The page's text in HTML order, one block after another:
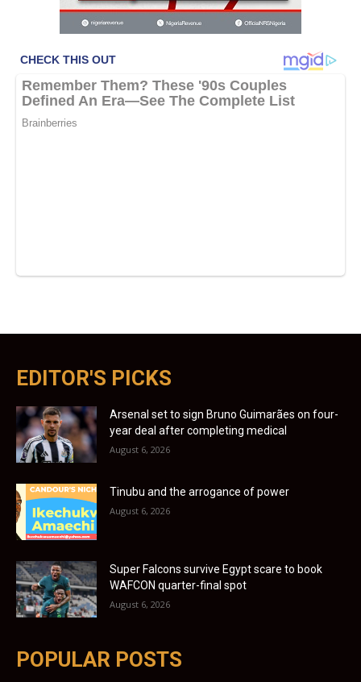
EDITOR'S PICKS
Arsenal set to sign Bruno Guimarães on four-
year deal after completing medical
August 6, 2026
Tinubu and the arrogance of power
August 6, 2026
Super Falcons survive Egypt scare to book
WAFCON quarter-final spot
August 6, 2026
POPULAR POSTS